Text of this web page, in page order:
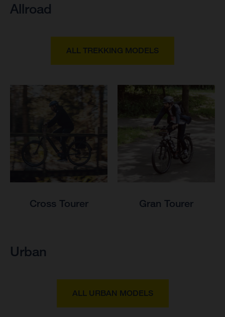
Allroad
ALL TREKKING MODELS
Cross Tourer Gran Tourer
Urban
ALL URBAN MODELS